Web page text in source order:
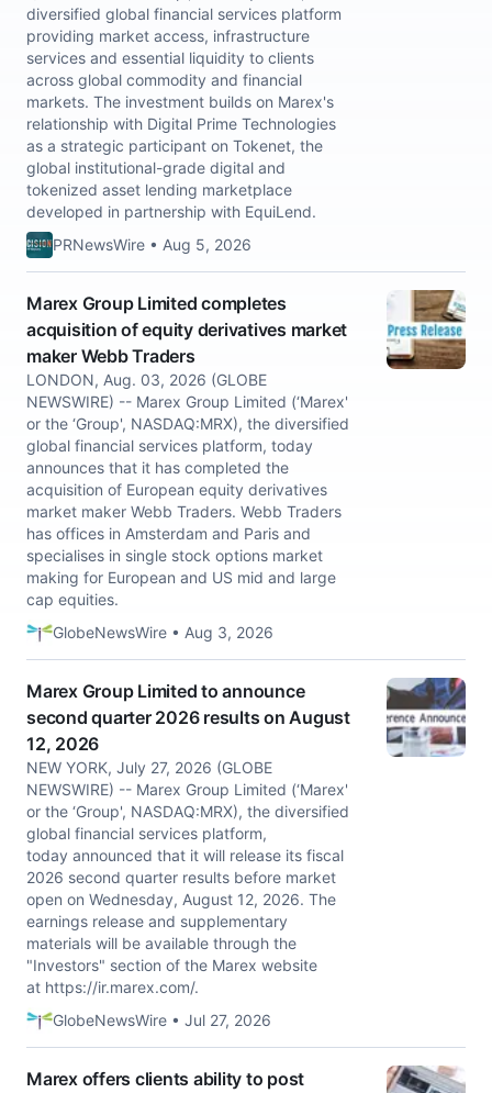
diversified global financial services platform
providing market access, infrastructure
services and essential liquidity to clients
across global commodity and financial
markets. The investment builds on Marex's
relationship with Digital Prime Technologies
as a strategic participant on Tokenet, the
global institutional-grade digital and
tokenized asset lending marketplace
developed in partnership with EquiLend.
PRNewsWire • Aug 5, 2026
Marex Group Limited completes
acquisition of equity derivatives market
maker Webb Traders
LONDON, Aug. 03, 2026 (GLOBE
NEWSWIRE) -- Marex Group Limited (‘Marex'
or the ‘Group', NASDAQ:MRX), the diversified
global financial services platform, today
announces that it has completed the
acquisition of European equity derivatives
market maker Webb Traders. Webb Traders
has offices in Amsterdam and Paris and
specialises in single stock options market
making for European and US mid and large
cap equities.
GlobeNewsWire • Aug 3, 2026
Marex Group Limited to announce
second quarter 2026 results on August
12, 2026
NEW YORK, July 27, 2026 (GLOBE
NEWSWIRE) -- Marex Group Limited (‘Marex'
or the ‘Group', NASDAQ:MRX), the diversified
global financial services platform,
today announced that it will release its fiscal
2026 second quarter results before market
open on Wednesday, August 12, 2026. The
earnings release and supplementary
materials will be available through the
"Investors" section of the Marex website
at https://ir.marex.com/.
GlobeNewsWire • Jul 27, 2026
Marex offers clients ability to post